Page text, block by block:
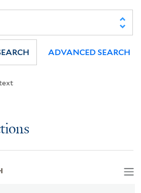
ADVANCED SEARCH